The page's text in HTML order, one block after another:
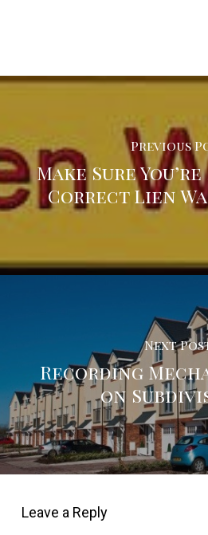
Previous
Make Sure
Correct Lien
Next
Recording
on
Leave a Reply